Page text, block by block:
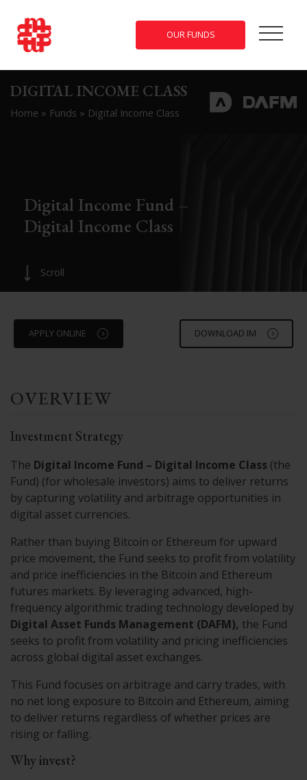
OUR FUNDS
DIGITAL INCOME CLASS
Home » Funds » Digital Income Class
Digital Income Fund –
Digital Income Class
Scroll
APPLY ONLINE DOWNLOAD IM
OVERVIEW
Investment Strategy
The Digital Income Fund – Digital Income Class (the
Fund) (for wholesale investors) aims to deliver returns
by capturing volatility and arbitrage opportunities in
digital asset currencies.
Rather than buying Bitcoin or Ethereum for upward
price movement, the Fund seeks to profit from volatility
and price inefficiencies in the Bitcoin and Ethereum
futures markets. By leveraging advanced, high-
frequency algorithmic trading technology developed by
Digital Asset Funds Management (DAFM), the Fund
seeks to profit from volatility and pricing inefficiencies
across global digital asset exchanges.
This Fund focuses on arbitrage and carry trades, with
no net long exposure to Bitcoin and Ethereum, aiming
to deliver returns regardless of whether prices are
rising or falling.
Why invest?